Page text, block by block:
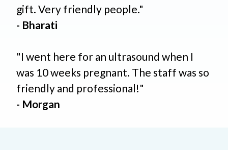
gift. Very friendly people."
- Bharati
"I went here for an ultrasound when I
was 10 weeks pregnant. The staff was so
friendly and professional!"
- Morgan